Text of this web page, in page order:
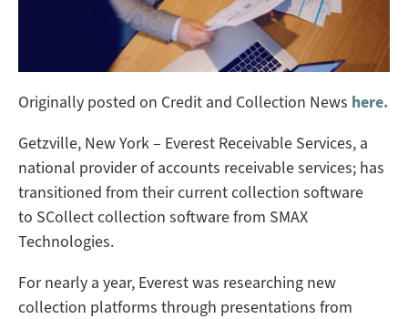
Originally posted on Credit and Collection News here.
Getzville, New York – Everest Receivable Services, a
national provider of accounts receivable services; has
transitioned from their current collection software
to SCollect collection software from SMAX
Technologies.
For nearly a year, Everest was researching new
collection platforms through presentations from